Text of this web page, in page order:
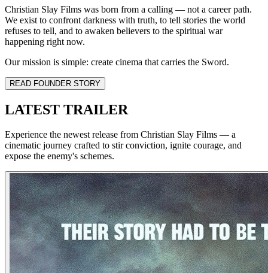
Christian Slay Films was born from a calling — not a career path.
We exist to confront darkness with truth, to tell stories the world
refuses to tell, and to awaken believers to the spiritual war
happening right now.
Our mission is simple: create cinema that carries the Sword.
READ FOUNDER STORY
LATEST TRAILER
Experience the newest release from Christian Slay Films — a
cinematic journey crafted to stir conviction, ignite courage, and
expose the enemy's schemes.